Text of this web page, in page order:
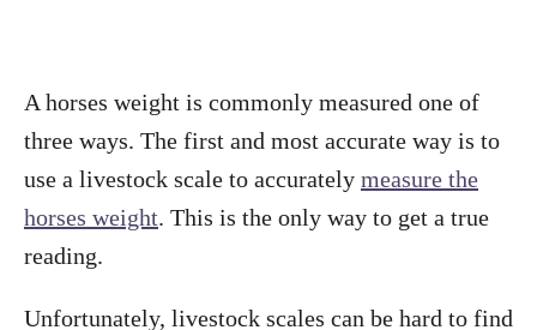
A horses weight is commonly measured one of
three ways. The first and most accurate way is to
use a livestock scale to accurately measure the
horses weight. This is the only way to get a true
reading.
Unfortunately, livestock scales can be hard to find